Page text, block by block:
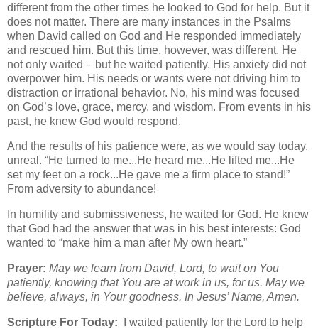
different from the other times he looked to God for help. But it
does not matter. There are many instances in the Psalms
when David called on God and He responded immediately
and rescued him. But this time, however, was different. He
not only waited – but he waited patiently. His anxiety did not
overpower him. His needs or wants were not driving him to
distraction or irrational behavior. No, his mind was focused
on God’s love, grace, mercy, and wisdom. From events in his
past, he knew God would respond.
And the results of his patience were, as we would say today,
unreal. “He turned to me...He heard me...He lifted me...He
set my feet on a rock...He gave me a firm place to stand!”
From adversity to abundance!
In humility and submissiveness, he waited for God. He knew
that God had the answer that was in his best interests: God
wanted to “make him a man after My own heart.”
Prayer: May we learn from David, Lord, to wait on You
patiently, knowing that You are at work in us, for us. May we
believe, always, in Your goodness. In Jesus’ Name, Amen.
Scripture For Today: I waited patiently for the Lord to help